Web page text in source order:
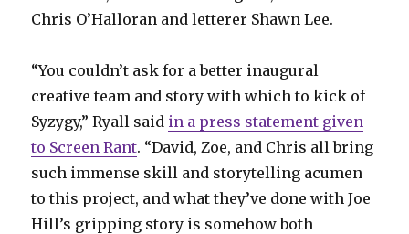
Chris O’Halloran and letterer Shawn Lee.
“You couldn’t ask for a better inaugural
creative team and story with which to kick of
Syzygy,” Ryall said in a press statement given
to Screen Rant. “David, Zoe, and Chris all bring
such immense skill and storytelling acumen
to this project, and what they’ve done with Joe
Hill’s gripping story is somehow both